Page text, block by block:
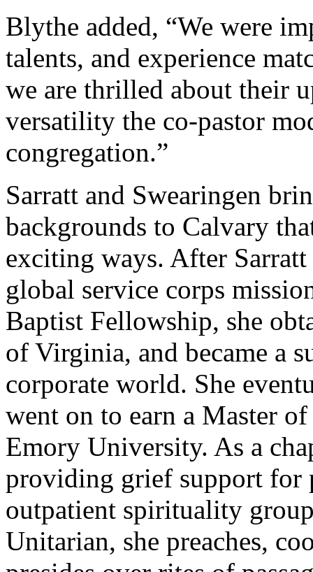
Blythe added, “We were
talents, and experience
we are thrilled about their
versatility the co-pastor
congregation.”
Sarratt and Swearingen
backgrounds to Calvary
exciting ways. After
global service corps
Baptist Fellowship, she
of Virginia, and became a
corporate world. She
went on to earn a Master
Emory University. As a
providing grief support for
outpatient spirituality
Unitarian, she preaches,